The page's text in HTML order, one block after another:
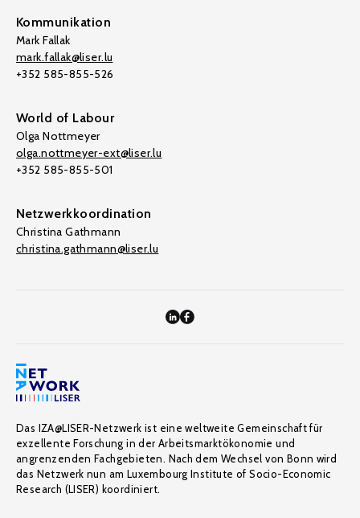
Kommunikation
Mark Fallak
mark.fallak@liser.lu
+352 585-855-526
World of Labour
Olga Nottmeyer
olga.nottmeyer-ext@liser.lu
+352 585-855-501
Netzwerkkoordination
Christina Gathmann
christina.gathmann@liser.lu
Das IZA@LISER-Netzwerk ist eine weltweite Gemeinschaft für
exzellente Forschung in der Arbeitsmarktökonomie und
angrenzenden Fachgebieten. Nach dem Wechsel von Bonn wird
das Netzwerk nun am Luxembourg Institute of Socio-Economic
Research (LISER) koordiniert.